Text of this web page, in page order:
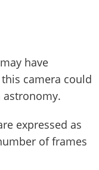
have
camera could
expressed as
of frames